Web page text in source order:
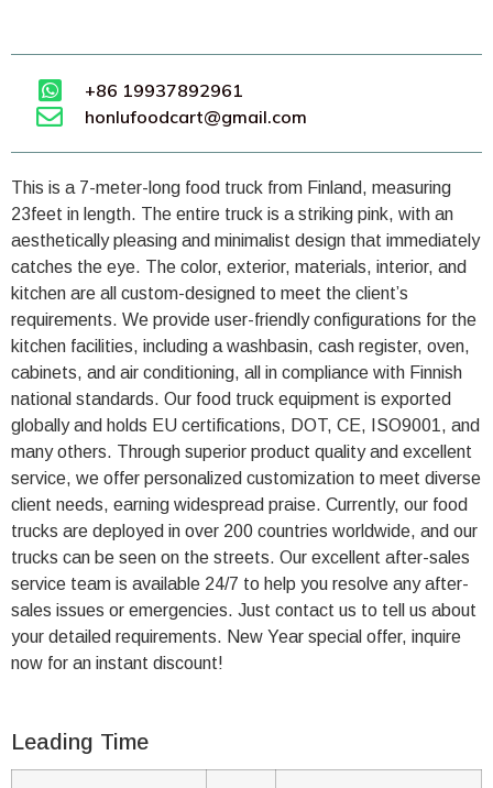
+86 19937892961
honlufoodcart@gmail.com
This is a 7-meter-long food truck from Finland, measuring
23feet in length. The entire truck is a striking pink, with an
aesthetically pleasing and minimalist design that immediately
catches the eye. The color, exterior, materials, interior, and
kitchen are all custom-designed to meet the client’s
requirements. We provide user-friendly configurations for the
kitchen facilities, including a washbasin, cash register, oven,
cabinets, and air conditioning, all in compliance with Finnish
national standards. Our food truck equipment is exported
globally and holds EU certifications, DOT, CE, ISO9001, and
many others. Through superior product quality and excellent
service, we offer personalized customization to meet diverse
client needs, earning widespread praise. Currently, our food
trucks are deployed in over 200 countries worldwide, and our
trucks can be seen on the streets. Our excellent after-sales
service team is available 24/7 to help you resolve any after-
sales issues or emergencies. Just contact us to tell us about
your detailed requirements. New Year special offer, inquire
now for an instant discount!
Leading Time